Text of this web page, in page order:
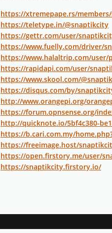
https://xtremepape.rs/
https://teletype.in/@snaptikcity
https://gettr.com/user/
https://www.fuelly.com/driver/
https://www.halaltrip.com/user/
https://rapidapi.com/user/
https://www.skool.com/
https://disqus.com/by/
http://www.orangepi.org/
https://forum.opnsense.org/
http://quicknote.io/5bf4c380-
https://b.cari.com.my/
https://freeimage.host/
https://open.firstory.me/user/
https://snaptikcity.firstory.io/